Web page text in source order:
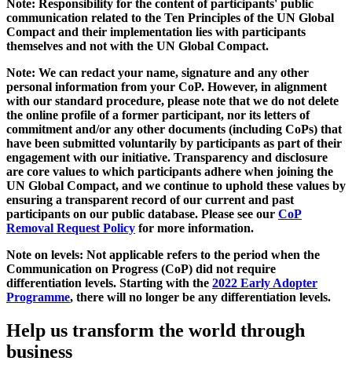
Note: Responsibility for the content of participants' public
communication related to the Ten Principles of the UN Global
Compact and their implementation lies with participants
themselves and not with the UN Global Compact.
Note: We can redact your name, signature and any other
personal information from your CoP. However, in alignment
with our standard procedure, please note that we do not delete
the online profile of a former participant, nor its letters of
commitment and/or any other documents (including CoPs) that
have been submitted voluntarily by participants as part of their
engagement with our initiative. Transparency and disclosure
are core values to which participants adhere when joining the
UN Global Compact, and we continue to uphold these values by
ensuring a transparent record of our current and past
participants on our public database. Please see our CoP
Removal Request Policy for more information.
Note on levels: Not applicable refers to the period when the
Communication on Progress (CoP) did not require
differentiation levels. Starting with the 2022 Early Adopter
Programme, there will no longer be any differentiation levels.
Help us transform the world through
business